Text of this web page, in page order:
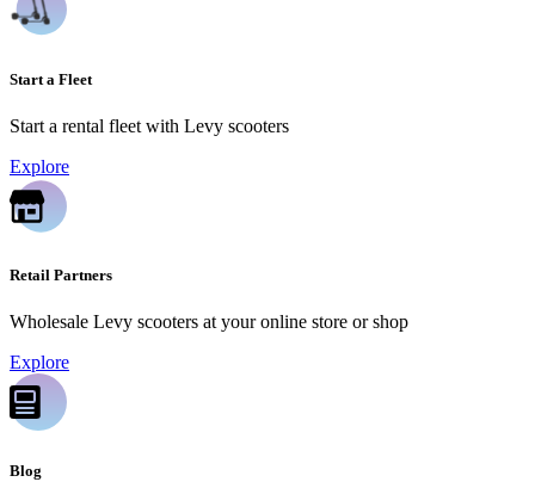
Start a Fleet
Start a rental fleet with Levy scooters
Explore
Retail Partners
Wholesale Levy scooters at your online store or shop
Explore
Blog